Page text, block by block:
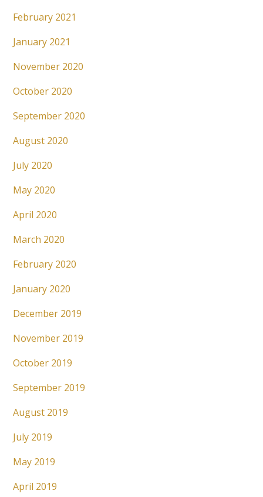
February 2021
January 2021
November 2020
October 2020
September 2020
August 2020
July 2020
May 2020
April 2020
March 2020
February 2020
January 2020
December 2019
November 2019
October 2019
September 2019
August 2019
July 2019
May 2019
April 2019